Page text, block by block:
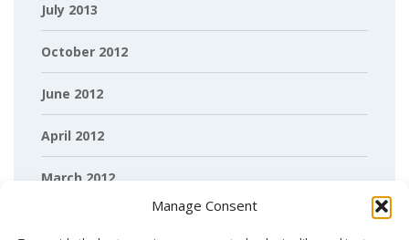
Manage Consent
July 2013
October 2012
June 2012
April 2012
March 2012